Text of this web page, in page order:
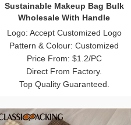
Sustainable Makeup Bag Bulk
Wholesale With Handle
Logo: Accept Customized Logo
Pattern & Colour: Customized
Price From: $1.2/PC
Direct From Factory.
Top Quality Guaranteed.